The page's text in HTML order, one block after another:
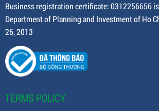
Business registration certificate: 0312256656
Department of Planning and Investment of Ho
26, 2013
TERMS POLICY